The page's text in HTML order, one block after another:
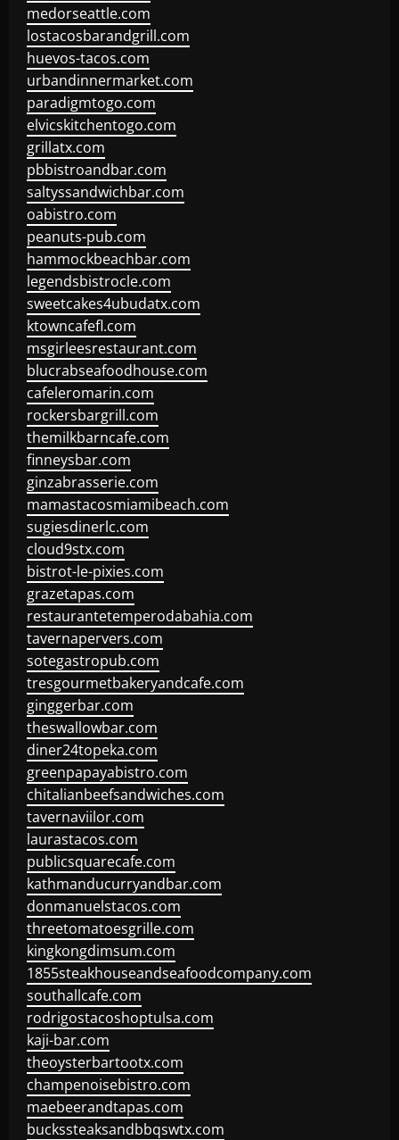
medorseattle.com
lostacosbarandgrill.com
huevos-tacos.com
urbandinnermarket.com
paradigmtogo.com
elvicskitchentogo.com
grillatx.com
pbbistroandbar.com
saltyssandwichbar.com
oabistro.com
peanuts-pub.com
hammockbeachbar.com
legendsbistrocle.com
sweetcakes4ubudatx.com
ktowncafefl.com
msgirleesrestaurant.com
blucrabseafoodhouse.com
cafeleromarin.com
rockersbargrill.com
themilkbarncafe.com
finneysbar.com
ginzabrasserie.com
mamastacosmiamibeach.com
sugiesdinerlc.com
cloud9stx.com
bistrot-le-pixies.com
grazetapas.com
restaurantetemperodabahia.com
tavernapervers.com
sotegastropub.com
tresgourmetbakeryandcafe.com
ginggerbar.com
theswallowbar.com
diner24topeka.com
greenpapayabistro.com
chitalianbeefsandwiches.com
tavernaviilor.com
laurastacos.com
publicsquarecafe.com
kathmanducurryandbar.com
donmanuelstacos.com
threetomatoesgrille.com
kingkongdimsum.com
1855steakhouseandseafoodcompany.com
southallcafe.com
rodrigostacoshoptulsa.com
kaji-bar.com
theoysterbartootx.com
champenoisebistro.com
maebeerandtapas.com
buckssteaksandbbqswtx.com